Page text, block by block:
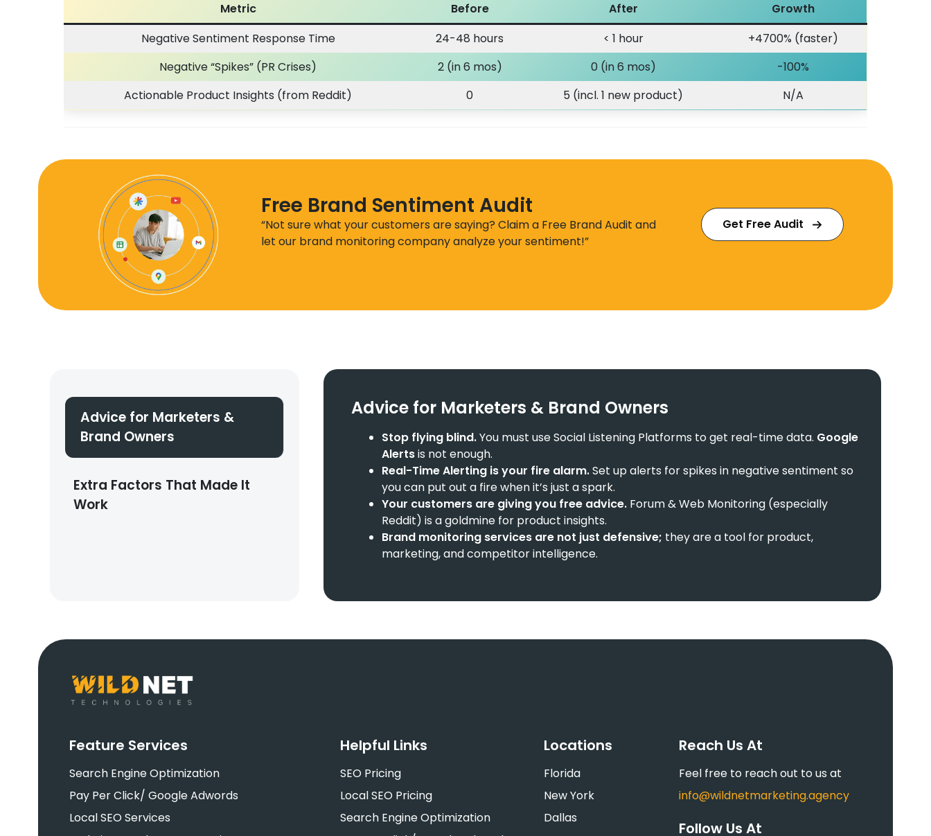
Metric Before After
Growth
Negative Sentiment Response Time
24-48 hours < 1 hour
+4700% (faster)
Negative “Spikes” (PR Crises)
2 (in 6 mos) 0 (in 6 mos)
-100%
Actionable Product Insights (from Reddit)
0 5 (incl. 1 new product) N/A
Free Brand Sentiment Audit
“Not sure what your customers are saying? Claim a Free Brand Audit and
let our brand monitoring company analyze your sentiment!”
Get Free Audit
Advice for Marketers &
Brand Owners
Extra Factors That Made It
Work
Advice for Marketers & Brand Owners
Stop flying blind.You must use Social Listening Platforms to get real-time data. Google
Alertsis not enough.
Real-Time Alerting is your fire alarm.Set up alerts for spikes in negative sentiment so
you can put out a fire when it’s just a spark.
Your customers are giving you free advice. Forum & Web Monitoring (especially
Reddit) is a goldmine for product insights.
Brand monitoring services are not just defensive; they are a tool for product,
marketing, and competitor intelligence.
Feature Services
Search Engine Optimization
Pay Per Click/ Google Adwords
Local SEO Services
Helpful Links
SEO Pricing
Local SEO Pricing
Search Engine Optimization
Locations
Florida
New York
Dallas
Reach Us At
Feel free to reach out to us at
info@wildnetmarketing.agency
Follow Us At